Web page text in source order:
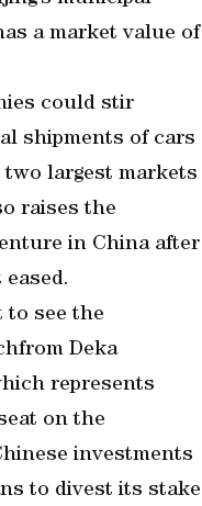
a market value of
could stir
shipments of cars
largest markets
raises the
in China after
to see the
Deka
represents
on the
investments
to divest its stake